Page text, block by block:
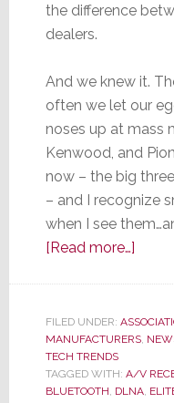
the difference
dealers.
And we knew it.
often we let our
noses up at mass
Kenwood, and
now – the big
– and I recognize
when I see
[Read more…]about
Name
FILED UNDER:
MANUFACTURERS,
TECH TRENDS
TAGGED WITH: A/V
BLUETOOTH, DLNA,